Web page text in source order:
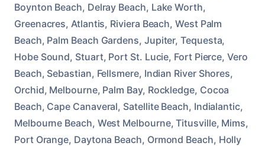
Boynton Beach, Delray Beach, Lake Worth,
Greenacres, Atlantis, Riviera Beach, West Palm
Beach, Palm Beach Gardens, Jupiter, Tequesta,
Hobe Sound, Stuart, Port St. Lucie, Fort Pierce, Vero
Beach, Sebastian, Fellsmere, Indian River Shores,
Orchid, Melbourne, Palm Bay, Rockledge, Cocoa
Beach, Cape Canaveral, Satellite Beach, Indialantic,
Melbourne Beach, West Melbourne, Titusville, Mims,
Port Orange, Daytona Beach, Ormond Beach, Holly